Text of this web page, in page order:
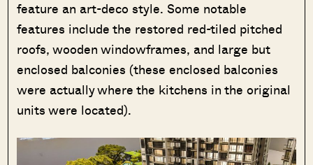
feature an art-deco style. Some notable
features include the restored red-tiled pitched
roofs, wooden windowframes, and large but
enclosed balconies (these enclosed balconies
were actually where the kitchens in the original
units were located).